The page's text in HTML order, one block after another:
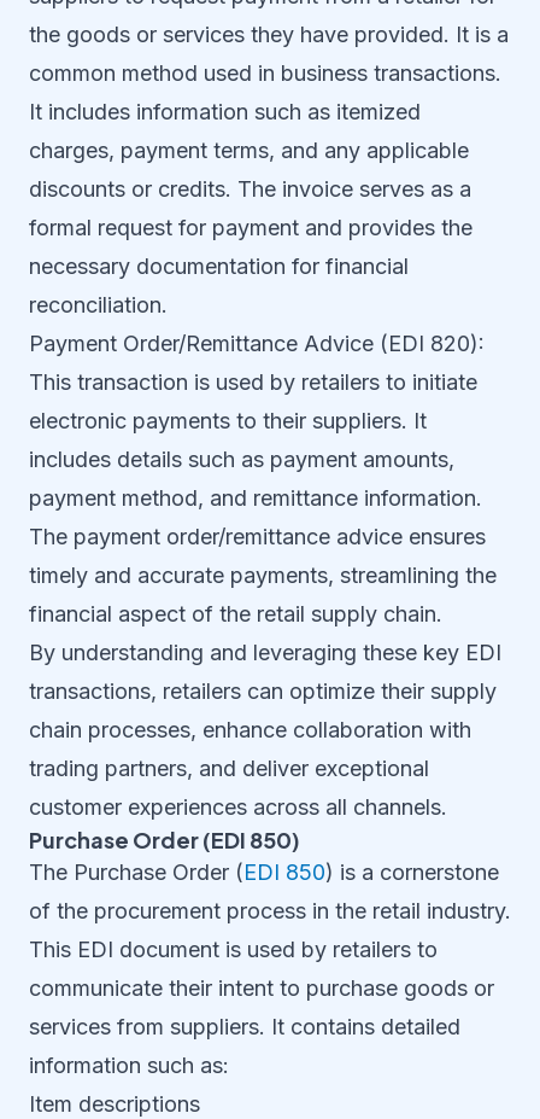
the goods or services they have provided. It is a
common method used in business transactions.
It includes information such as itemized
charges, payment terms, and any applicable
discounts or credits. The invoice serves as a
formal request for payment and provides the
necessary documentation for financial
reconciliation.
Payment Order/Remittance Advice (EDI 820):
This transaction is used by retailers to initiate
electronic payments to their suppliers. It
includes details such as payment amounts,
payment method, and remittance information.
The payment order/remittance advice ensures
timely and accurate payments, streamlining the
financial aspect of the retail supply chain.
By understanding and leveraging these key EDI
transactions, retailers can optimize their supply
chain processes, enhance collaboration with
trading partners, and deliver exceptional
customer experiences across all channels.
Purchase Order (EDI 850)
The Purchase Order (EDI 850) is a cornerstone
of the procurement process in the retail industry.
This EDI document is used by retailers to
communicate their intent to purchase goods or
services from suppliers. It contains detailed
information such as:
Item descriptions